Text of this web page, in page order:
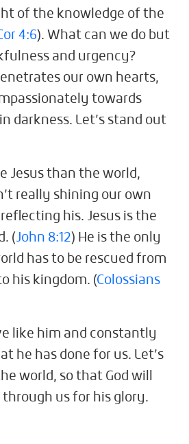
of the knowledge of the
4:6). What can we do but
and urgency?
our own hearts,
towards
darkness. Let’s stand out
Jesus than the world,
really shining our own
his. Jesus is the
(John 8:12) He is the only
has to be rescued from
his kingdom. (Colossians
like him and constantly
he has done for us. Let’s
world, so that God will
us for his glory.